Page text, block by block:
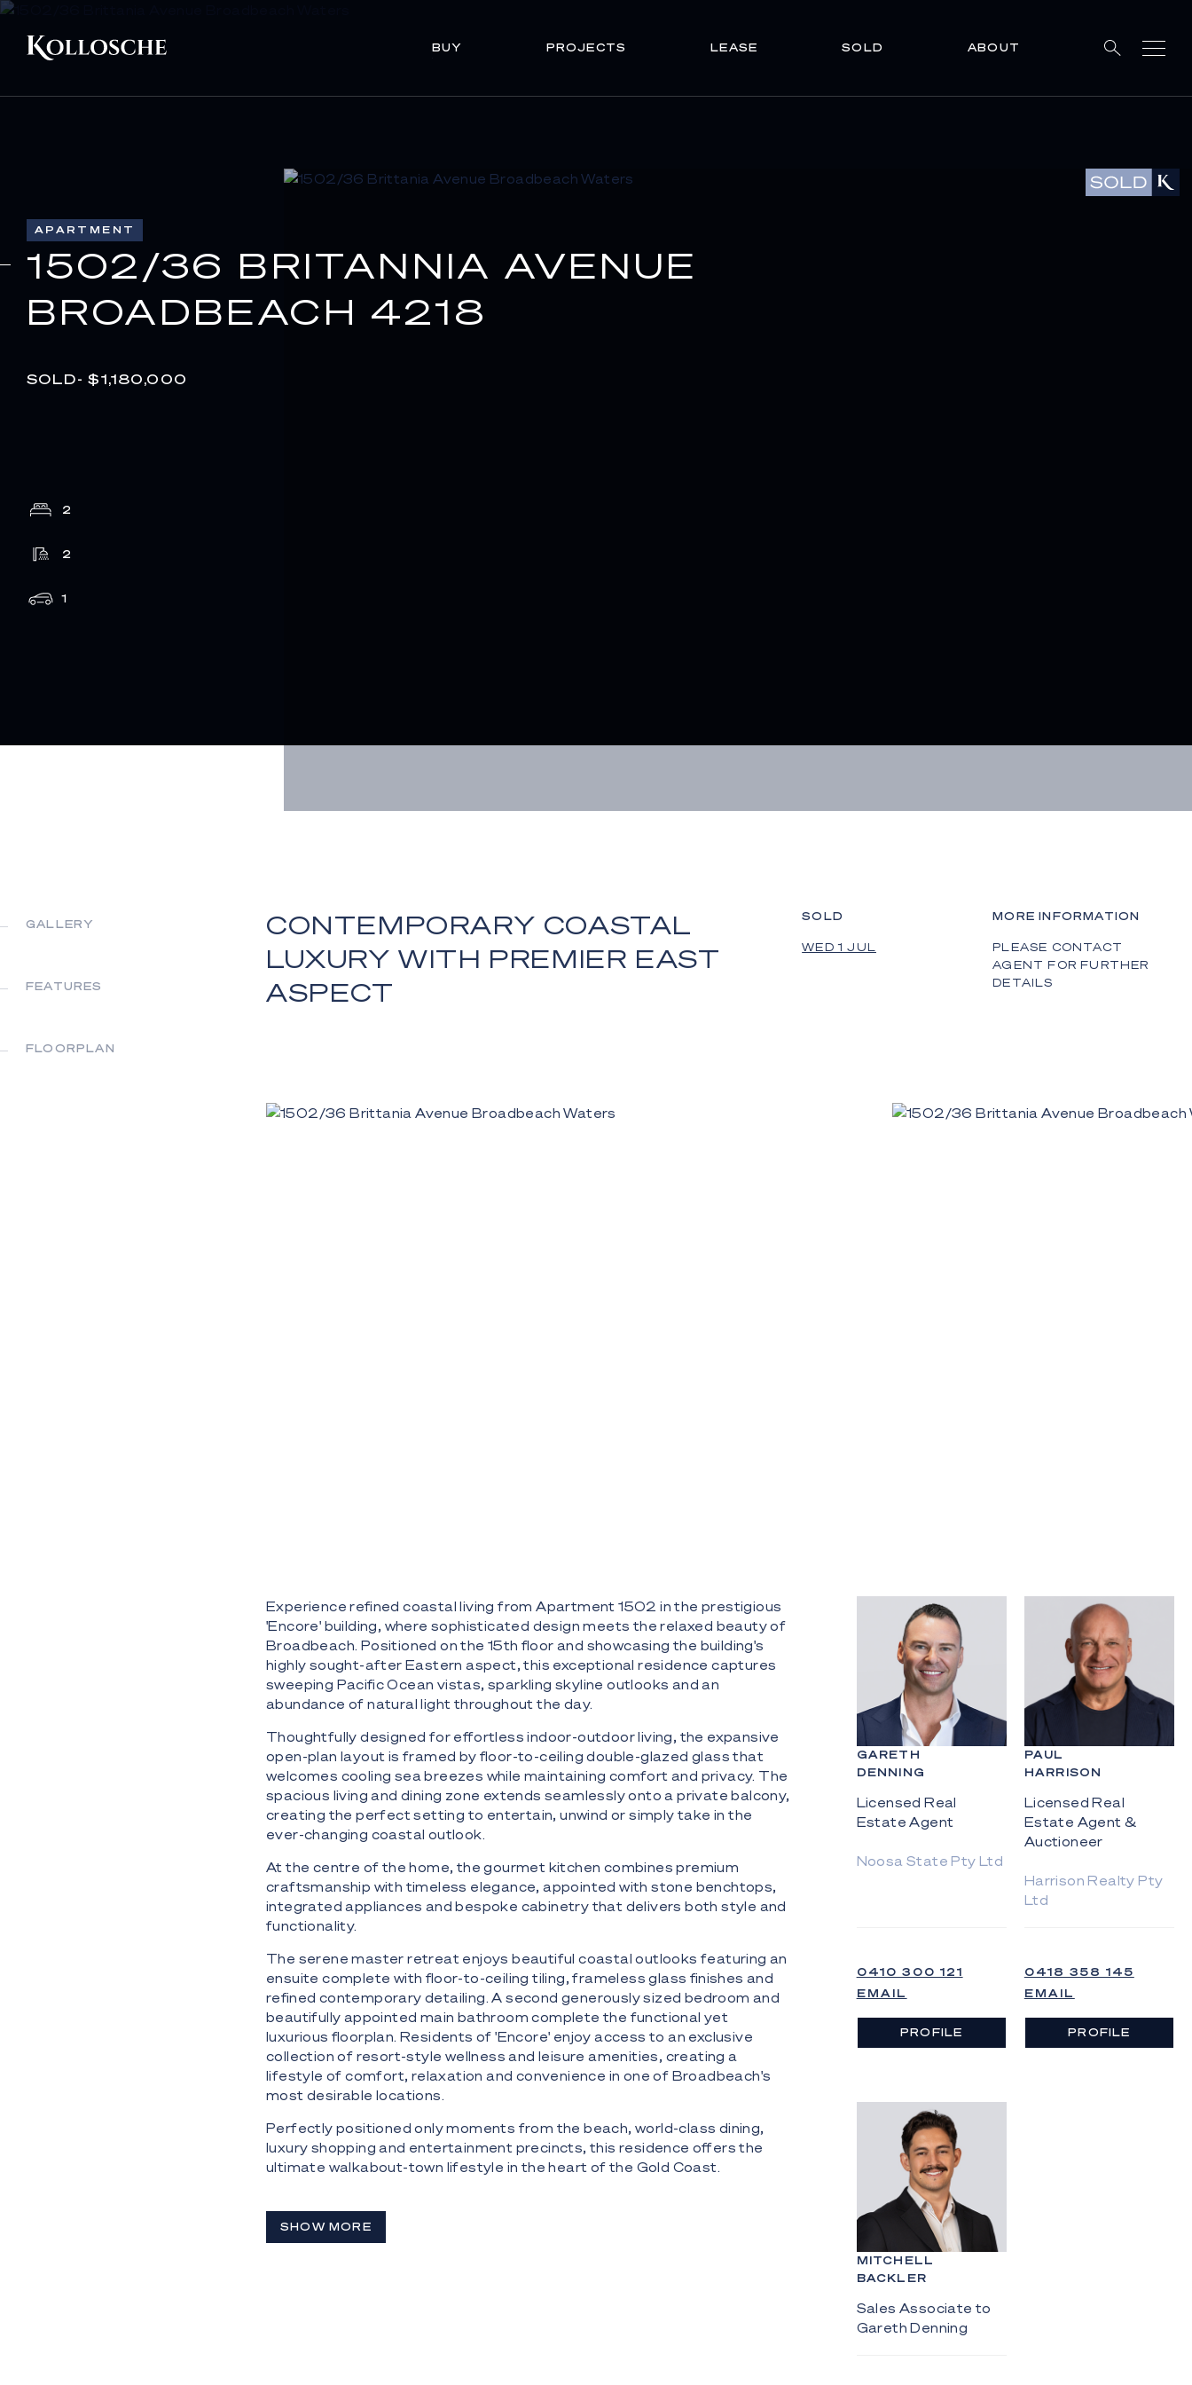
BUY PROJECTS LEASE SOLD ABOUT
APARTMENT
1502/36 BRITANNIA AVENUE
BROADBEACH 4218
SOLD- $1,180,000
2
2
1
GALLERY
FEATURES
FLOORPLAN
CONTEMPORARY COASTAL
LUXURY WITH PREMIER EAST
ASPECT
SOLD
WED 1 JUL
MORE INFORMATION
PLEASE CONTACT
AGENT FOR FURTHER
DETAILS
Experience refined coastal living from Apartment 1502 in the prestigious
'Encore' building, where sophisticated design meets the relaxed beauty of
Broadbeach. Positioned on the 15th floor and showcasing the building's
highly sought-after Eastern aspect, this exceptional residence captures
sweeping Pacific Ocean vistas, sparkling skyline outlooks and an
abundance of natural light throughout the day.
Thoughtfully designed for effortless indoor-outdoor living, the expansive
open-plan layout is framed by floor-to-ceiling double-glazed glass that
welcomes cooling sea breezes while maintaining comfort and privacy. The
spacious living and dining zone extends seamlessly onto a private balcony,
creating the perfect setting to entertain, unwind or simply take in the
ever-changing coastal outlook.
At the centre of the home, the gourmet kitchen combines premium
craftsmanship with timeless elegance, appointed with stone benchtops,
integrated appliances and bespoke cabinetry that delivers both style and
functionality.
The serene master retreat enjoys beautiful coastal outlooks featuring an
ensuite complete with floor-to-ceiling tiling, frameless glass finishes and
refined contemporary detailing. A second generously sized bedroom and
beautifully appointed main bathroom complete the functional yet
luxurious floorplan. Residents of 'Encore' enjoy access to an exclusive
collection of resort-style wellness and leisure amenities, creating a
lifestyle of comfort, relaxation and convenience in one of Broadbeach's
most desirable locations.
Perfectly positioned only moments from the beach, world-class dining,
luxury shopping and entertainment precincts, this residence offers the
ultimate walkabout-town lifestyle in the heart of the Gold Coast.
- Highly desirable Eastern aspect capturing ocean, skyline and coastal
SHOW MORE
GARETH
DENNING
Licensed Real
Estate Agent
Noosa State Pty Ltd
0410 300 121
EMAIL
PROFILE
PAUL
HARRISON
Licensed Real
Estate Agent &
Auctioneer
Harrison Realty Pty
Ltd
0418 358 145
EMAIL
PROFILE
MITCHELL
BACKLER
Sales Associate to
Gareth Denning